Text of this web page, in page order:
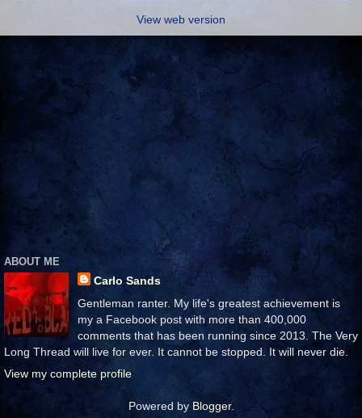
View web version
ABOUT ME
Carlo Sands
Gentleman ranter. My life's greatest achievement is
my a Facebook post with more than 400,000
comments that has been running since 2013. The Very
Long Thread will live for ever. It cannot be stopped. It will never die.
View my complete profile
Powered by Blogger.